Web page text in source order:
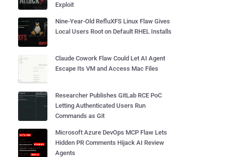
Exploit
Nine-Year-Old RefluXFS Linux Flaw Gives
Local Users Root on Default RHEL Installs
Claude Cowork Flaw Could Let AI Agent
Escape Its VM and Access Mac Files
Researcher Publishes GitLab RCE PoC
Letting Authenticated Users Run
Commands as Git
Microsoft Azure DevOps MCP Flaw Lets
Hidden PR Comments Hijack AI Review
Agents